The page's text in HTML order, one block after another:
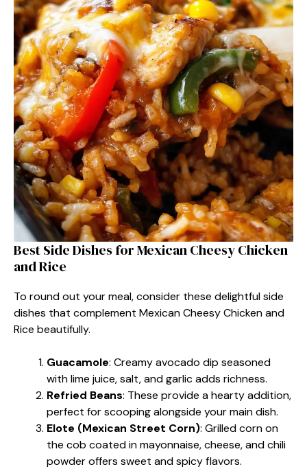
Best Side Dishes for Mexican Cheesy Chicken
and Rice​
To round out your meal, consider these delightful side
dishes that complement Mexican Cheesy Chicken and
Rice beautifully.
Guacamole: Creamy avocado dip seasoned
with lime juice, salt, and garlic adds richness.
Refried Beans: These provide a hearty addition,
perfect for scooping alongside your main dish.
Elote (Mexican Street Corn): Grilled corn on
the cob coated in mayonnaise, cheese, and chili
powder offers sweet and spicy flavors.